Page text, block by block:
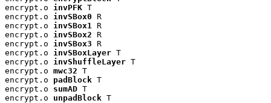
encrypt.o invPFK T
encrypt.o invSBox0 R
encrypt.o invSBox1
R
encrypt.o invSBox2 R
encrypt.o invSBox3 R
encrypt.o invSBoxLayer T
encrypt.o invShuffleLayer T
encrypt.o mwc32 T
encrypt.o padBlock T
encrypt.o sumAD T
encrypt.o unpadBlock T